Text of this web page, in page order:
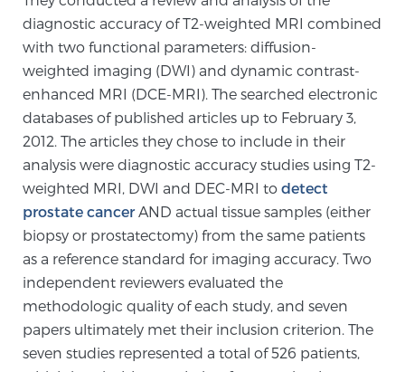
PATIENT RESOURCES
Patient Resources
At Sperling Prostate Center, we strive to make every
patient feel comfortable, educated, and in control.
Here you’ll find a variety of ways to make your visit
easier and your personal journey smoother.
Learn more
New Patient Forms & Information
MRI Second Opinion Upload
diagnostic accuracy of T2-weighted MRI combined
with two functional parameters: diffusion-
weighted imaging (DWI) and dynamic contrast-
enhanced MRI (DCE-MRI). The searched electronic
databases of published articles up to February 3,
2012. The articles they chose to include in their
analysis were diagnostic accuracy studies using T2-
weighted MRI, DWI and DEC-MRI to detect
prostate cancerAND actual tissue samples (either
biopsy or prostatectomy) from the same patients
as a reference standard for imaging accuracy. Two
independent reviewers evaluated the
methodologic quality of each study, and seven
papers ultimately met their inclusion criterion. The
seven studies represented a total of 526 patients,